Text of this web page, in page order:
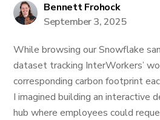
Bennett Frohock
September 3, 2025
While browsing our Snowflake
dataset tracking InterWorkers’
corresponding carbon footprint
I imagined building an interactive
hub where employees could